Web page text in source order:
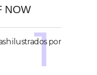
NOW
ilustrados por